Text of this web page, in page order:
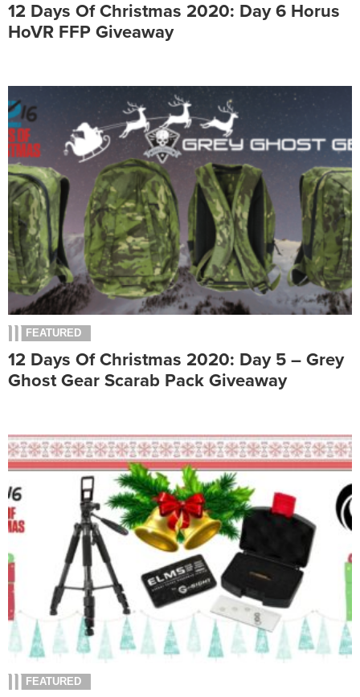
12 Days Of Christmas 2020: Day 6 Horus
HoVR FFP Giveaway
FEATURED
12 Days Of Christmas 2020: Day 5 – Grey
Ghost Gear Scarab Pack Giveaway
FEATURED